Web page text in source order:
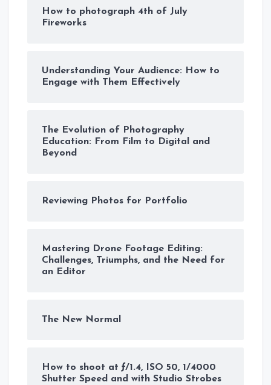
How to photograph 4th of July
Fireworks
Understanding Your Audience: How to
Engage with Them Effectively
The Evolution of Photography
Education: From Film to Digital and
Beyond
Reviewing Photos for Portfolio
Mastering Drone Footage Editing:
Challenges, Triumphs, and the Need for
an Editor
The New Normal
How to shoot at ƒ/1.4, ISO 50, 1/4000
Shutter Speed and with Studio Strobes